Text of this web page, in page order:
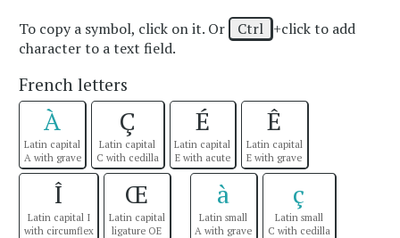
To copy a symbol, click on it. Or Ctrl +click to add
character to a text field.
French letters
À
Latin capital
A with grave
Ç
Latin capital
C with cedilla
É
Latin capital
E with acute
Ê
Latin capital
E with grave
Î
Latin capital I
with circumflex
Œ
Latin capital
ligature OE
à
Latin small
A with grave
ç
Latin small
C with cedilla